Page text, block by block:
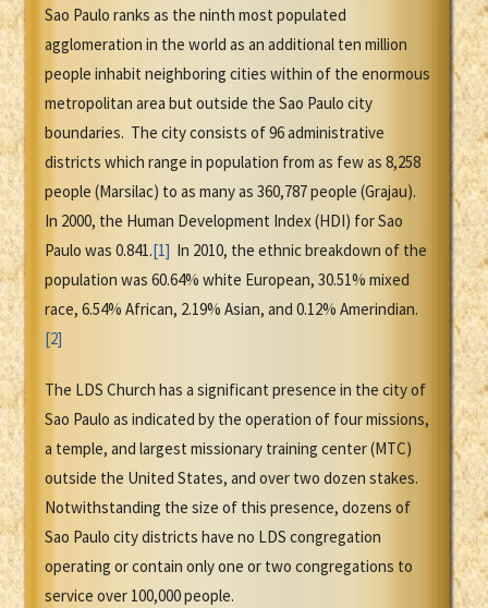
Sao Paulo ranks as the ninth most populated
agglomeration in the world as an additional ten million
people inhabit neighboring cities within of the enormous
metropolitan area but outside the Sao Paulo city
boundaries. The city consists of 96 administrative
districts which range in population from as few as 8,258
people (Marsilac) to as many as 360,787 people (Grajau).
In 2000, the Human Development Index (HDI) for Sao
Paulo was 0.841.[1] In 2010, the ethnic breakdown of the
population was 60.64% white European, 30.51% mixed
race, 6.54% African, 2.19% Asian, and 0.12% Amerindian.
[2]
The LDS Church has a significant presence in the city of
Sao Paulo as indicated by the operation of four missions,
a temple, and largest missionary training center (MTC)
outside the United States, and over two dozen stakes.
Notwithstanding the size of this presence, dozens of
Sao Paulo city districts have no LDS congregation
operating or contain only one or two congregations to
service over 100,000 people.